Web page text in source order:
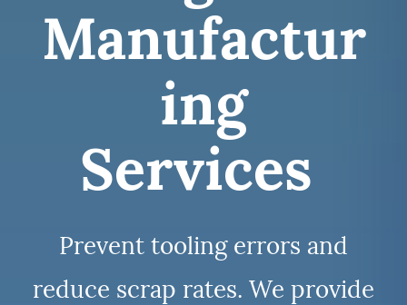
Manufactur
ing
Services
Prevent tooling errors and
reduce scrap rates. We provide